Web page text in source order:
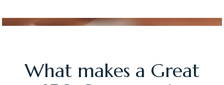
What makes a Great